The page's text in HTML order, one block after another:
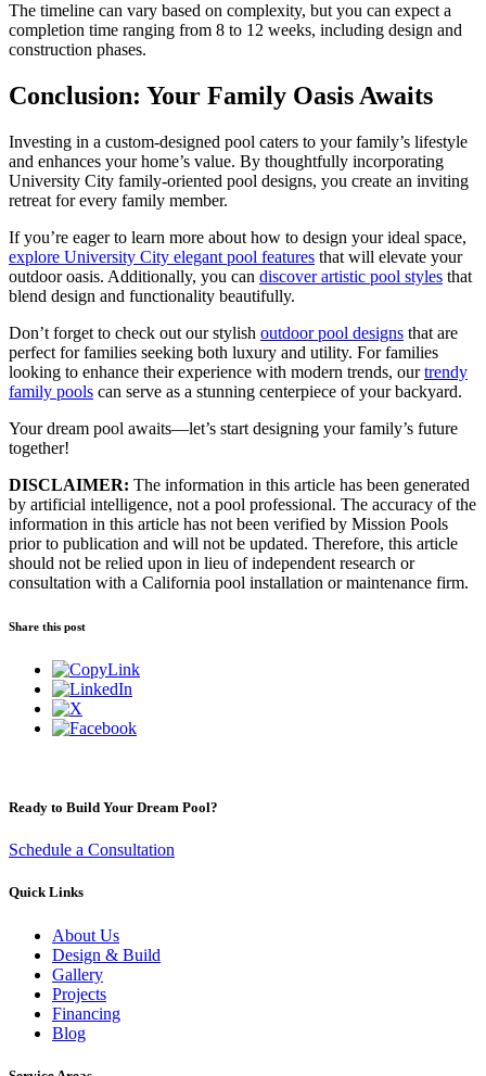
The timeline can vary based on complexity, but you can expect a
completion time ranging from 8 to 12 weeks, including design and
construction phases.
Conclusion: Your Family Oasis Awaits
Investing in a custom-designed pool caters to your family’s lifestyle
and enhances your home’s value. By thoughtfully incorporating
University City family-oriented pool designs, you create an inviting
retreat for every family member.
If you’re eager to learn more about how to design your ideal space,
explore University City elegant pool features that will elevate your
outdoor oasis. Additionally, you can discover artistic pool styles that
blend design and functionality beautifully.
Don’t forget to check out our stylish outdoor pool designs that are
perfect for families seeking both luxury and utility. For families
looking to enhance their experience with modern trends, ourtrendy
family pools can serve as a stunning centerpiece of your backyard.
Your dream pool awaits—let’s start designing your family’s future
together!
DISCLAIMER: The information in this article has been generated
by artificial intelligence, not a pool professional. The accuracy of the
information in this article has not been verified by Mission Pools
prior to publication and will not be updated. Therefore, this article
should not be relied upon in lieu of independent research or
consultation with a California pool installation or maintenance firm.
Share this post
Ready to Build Your Dream Pool?
Schedule a Consultation
Quick Links
About Us
Design & Build
Gallery
Projects
Financing
Blog